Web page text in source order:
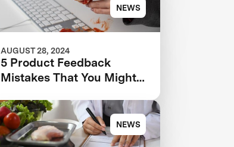
NEWS
AUGUST 28, 2024
5 Product Feedback
Mistakes That You Might
Avoid Them
NEWS